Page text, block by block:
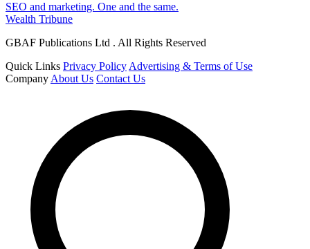
SEO and marketing. One and the same.
Wealth Tribune
GBAF Publications Ltd . All Rights Reserved
Quick Links Privacy Policy Advertising & Terms of Use
Company About Us Contact Us